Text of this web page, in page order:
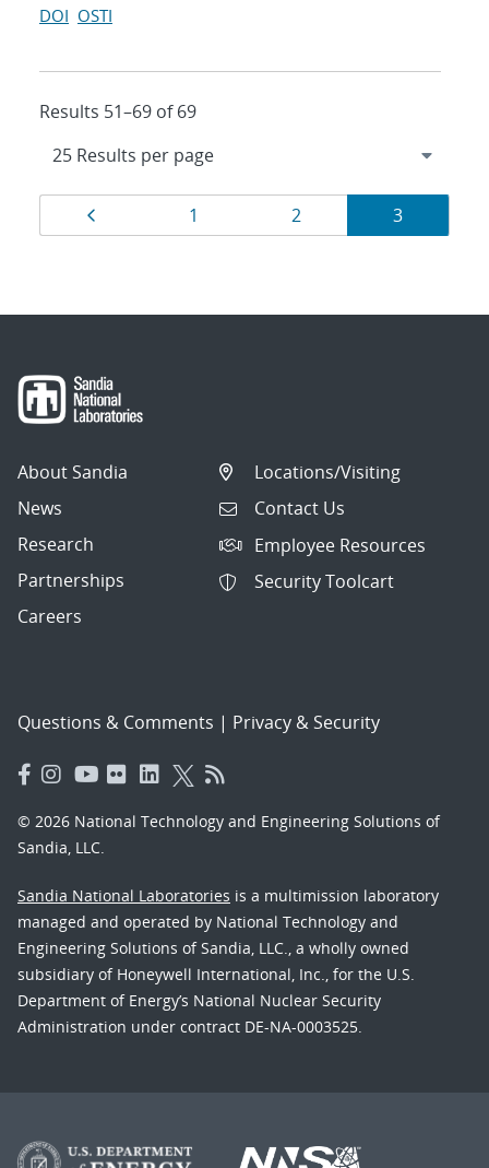
DOI OSTI
Results 51–69 of 69
Results
navigation
Page
1 Page
2 Page
3
About Sandia
News
Research
Partnerships
Careers
Locations/Visiting
Contact Us
Employee Resources
Security Toolcart
Questions & Comments | Privacy & Security
© 2026 National Technology and Engineering Solutions of
Sandia, LLC.
Sandia National Laboratories is a multimission laboratory
managed and operated by National Technology and
Engineering Solutions of Sandia, LLC., a wholly owned
subsidiary of Honeywell International, Inc., for the U.S.
Department of Energy’s National Nuclear Security
Administration under contract DE-NA-0003525.